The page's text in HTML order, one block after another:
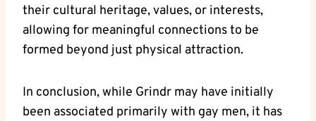
their cultural heritage, values, or interests,
allowing for meaningful connections to be
formed beyond just physical attraction.
In conclusion, while Grindr may have initially
been associated primarily with gay men, it has